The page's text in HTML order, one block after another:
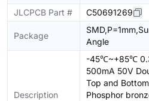
JLCPCB Part #
C50691269
Package
Angle
Description
-45℃~+85℃
500mA 50V
Top and
Phosphor